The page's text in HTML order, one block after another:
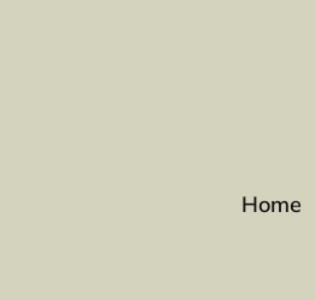
Home